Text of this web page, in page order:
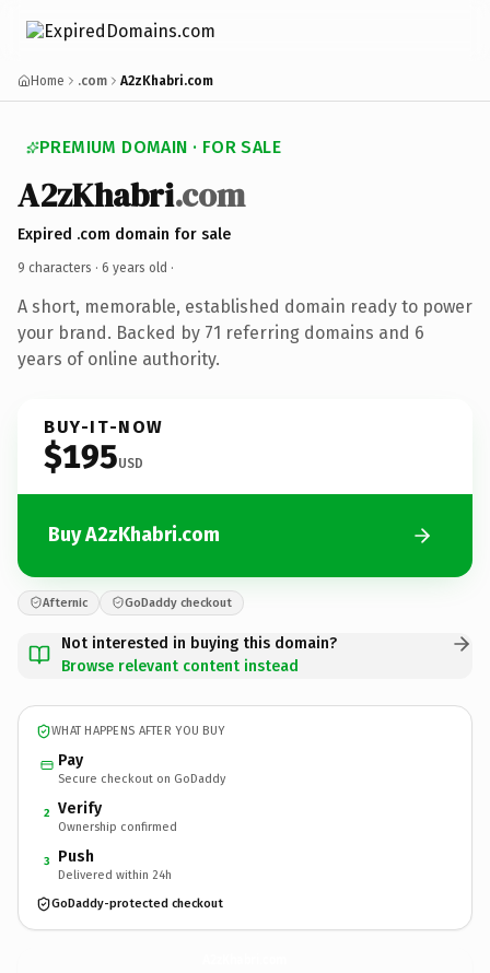
Home .com A2zKhabri.com
PREMIUM DOMAIN · FOR SALE
A2zKhabri.com
Expired .com domain for sale
9 characters · 6 years old ·
A short, memorable, established domain ready to power
your brand. Backed by 71 referring domains and 6
years of online authority.
BUY-IT-NOW
$195USD
Buy A2zKhabri.com
Afternic GoDaddy checkout
Not interested in buying this domain?
Browse relevant content instead
WHAT HAPPENS AFTER YOU BUY
Pay
Secure checkout on GoDaddy
2 Verify
Ownership confirmed
3 Push
Delivered within 24h
GoDaddy-protected checkout